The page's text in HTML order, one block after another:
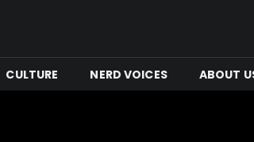
CULTURE NERD VOICES ABOUT